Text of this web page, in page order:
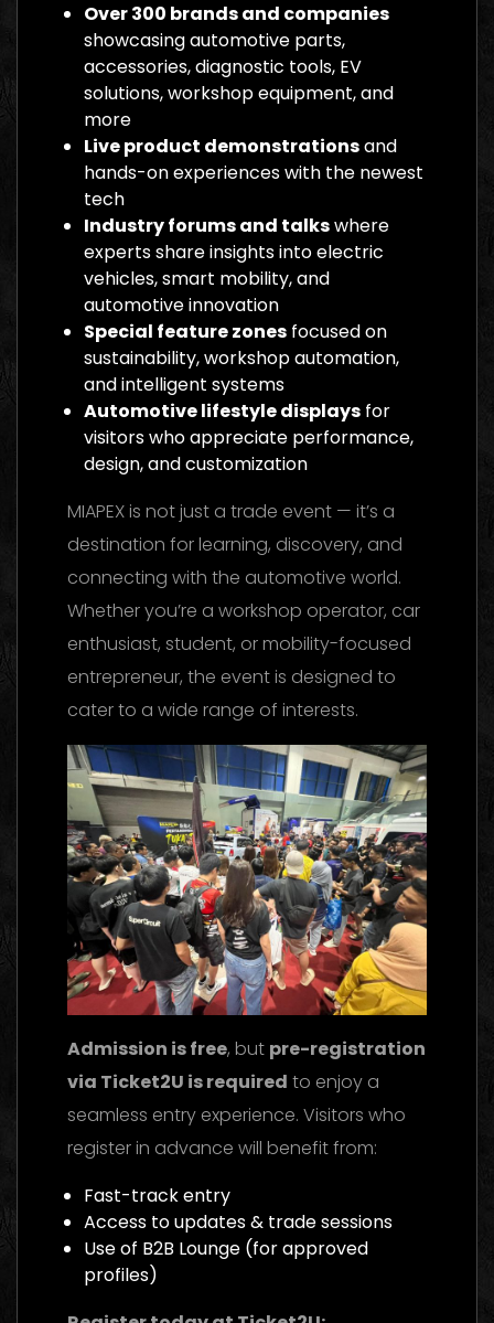
Over 300 brands and companies
showcasing automotive parts,
accessories, diagnostic tools, EV
solutions, workshop equipment, and
more
Live product demonstrationsand
hands-on experiences with the newest
tech
Industry forums and talkswhere
experts share insights into electric
vehicles, smart mobility, and
automotive innovation
Special feature zones focused on
sustainability, workshop automation,
and intelligent systems
Automotive lifestyle displays for
visitors who appreciate performance,
design, and customization
MIAPEX is not just a trade event — it’s a
destination for learning, discovery, and
connecting with the automotive world.
Whether you’re a workshop operator, car
enthusiast, student, or mobility-focused
entrepreneur, the event is designed to
cater to a wide range of interests.
Admission is free, but pre-registration
via Ticket2U is required to enjoy a
seamless entry experience. Visitors who
register in advance will benefit from:
Fast-track entry
Access to updates & trade sessions
Use of B2B Lounge (for approved
profiles)